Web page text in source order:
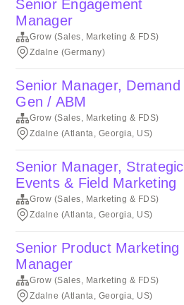
Senior Engagement
Manager
Grow (Sales, Marketing & FDS)
Zdalne (Germany)
Senior Manager, Demand
Gen / ABM
Grow (Sales, Marketing & FDS)
Zdalne (Atlanta, Georgia, US)
Senior Manager, Strategic
Events & Field Marketing
Grow (Sales, Marketing & FDS)
Zdalne (Atlanta, Georgia, US)
Senior Product Marketing
Manager
Grow (Sales, Marketing & FDS)
Zdalne (Atlanta, Georgia, US)